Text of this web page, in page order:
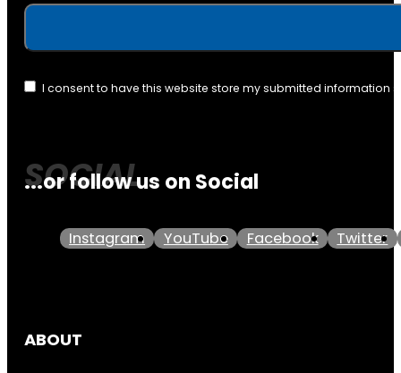
I consent to have this website store my submitted information
...or follow us on Social
Instagram YouTube Facebook Twitter
ABOUT